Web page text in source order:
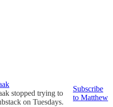
stopped trying to
on Tuesdays.
Subscribe
to Matthew